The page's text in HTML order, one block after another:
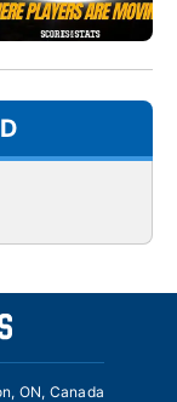
ON, Canada